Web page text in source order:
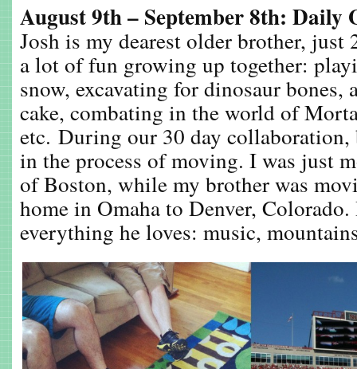
August 9th – September 8th: Daily
Josh is my dearest older brother, just
a lot of fun growing up together:
snow, excavating for dinosaur bones,
cake, combating in the world of
etc. During our 30 day collaboration,
in the process of moving. I was just
of Boston, while my brother was
home in Omaha to Denver,
everything he loves: music,